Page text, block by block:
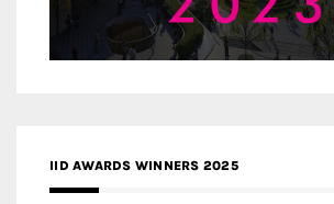
IID AWARDS WINNERS 2025